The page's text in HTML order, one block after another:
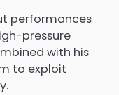
performances
pressure
with his
to exploit